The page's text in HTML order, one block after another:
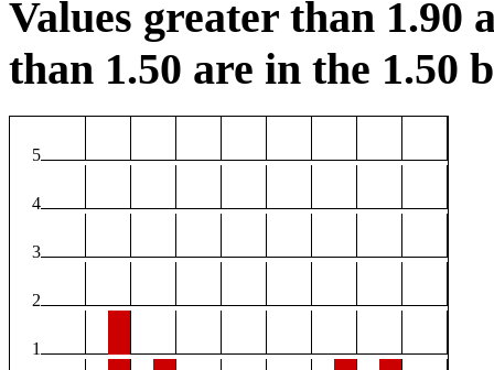
Values greater than 1.90
than 1.50 are in the 1.50
5
4
3
2
1